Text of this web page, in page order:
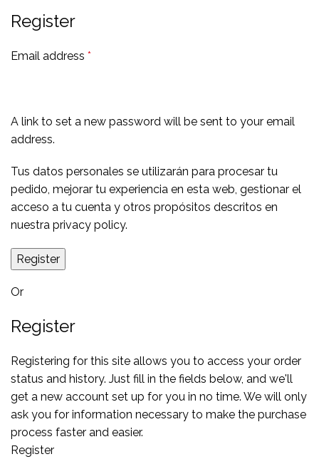
Register
Email address *
A link to set a new password will be sent to your email
address.
Tus datos personales se utilizarán para procesar tu
pedido, mejorar tu experiencia en esta web, gestionar el
acceso a tu cuenta y otros propósitos descritos en
nuestra privacy policy.
Register
Or
Register
Registering for this site allows you to access your order
status and history. Just fill in the fields below, and we'll
get a new account set up for you in no time. We will only
ask you for information necessary to make the purchase
process faster and easier.
Register